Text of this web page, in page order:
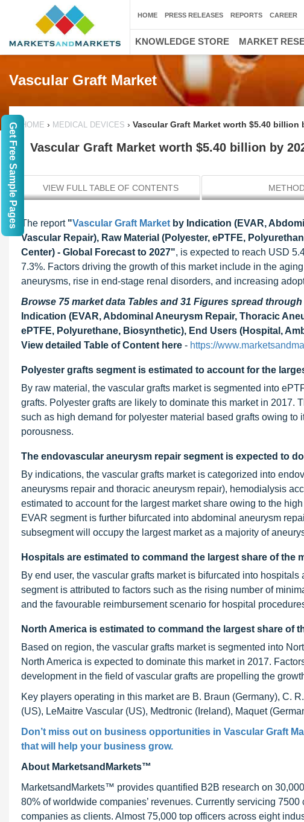
Vascular Graft Market
HOME › MEDICAL DEVICES › Vascular Graft Market worth $5.40 billion
Vascular Graft Market worth $5.40 billion by
VIEW FULL TABLE OF CONTENTS
The report "Vascular Graft Market by Indication (EVAR,
Vascular Repair), Raw Material (Polyester, ePTFE,
Center) - Global Forecast to 2027", is expected to reach USD
7.3%. Factors driving the growth of this market include in the
aneurysms, rise in end-stage renal disorders, and increasing
Browse 75 market data Tables and 31 Figures spread
Indication (EVAR, Abdominal Aneurysm Repair, Thoracic
ePTFE, Polyurethane, Biosynthetic), End Users (Hospital,
View detailed Table of Content here - https://
Polyester grafts segment is estimated to account for the
By raw material, the vascular grafts market is segmented into
grafts. Polyester grafts are likely to dominate this market in 2017.
such as high demand for polyester material based grafts owing
porousness.
The endovascular aneurysm repair segment is expected to
By indications, the vascular grafts market is categorized into
aneurysms repair and thoracic aneurysm repair), hemodialysis
estimated to account for the largest market share owing to the
EVAR segment is further bifurcated into abdominal aneurysm
subsegment will occupy the largest market as a majority of
Hospitals are estimated to command the largest share of the
By end user, the vascular grafts market is bifurcated into
segment is attributed to factors such as the rising number of
and the favourable reimbursement scenario for hospital
North America is estimated to command the largest share of
Based on region, the vascular grafts market is segmented into
North America is expected to dominate this market in 2017.
development in the field of vascular grafts are propelling the
Key players operating in this market are B. Braun (Germany), C.
(US), LeMaitre Vascular (US), Medtronic (Ireland), Maquet
Don’t miss out on business opportunities in Vascular Graft
that will help your business grow.
About MarketsandMarkets™
MarketsandMarkets™ provides quantified B2B research on
80% of worldwide companies’ revenues. Currently servicing
companies as clients. Almost 75,000 top officers across eight
HOME PRESS RELEASES REPORTS CAREER
KNOWLEDGE STORE MARKET
Get Free Sample Pages